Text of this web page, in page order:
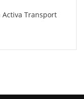
Activa Transport